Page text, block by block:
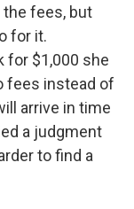
the fees, but
for it.
for $1,000 she
fees instead of
arrive in time
a judgment
to find a